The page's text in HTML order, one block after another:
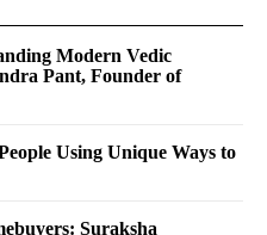
Modern Vedic
Pant, Founder of
Using Unique Ways to
Suraksha